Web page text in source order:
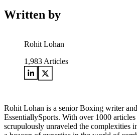
Written by
Rohit Lohan
1,983 Articles
Rohit Lohan is a senior Boxing writer
EssentiallySports. With over 1000
scrupulously unraveled the complexities